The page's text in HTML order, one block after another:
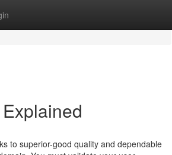
to superior-good quality and dependable